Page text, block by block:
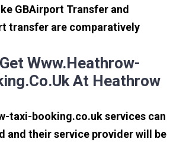
GBAirport Transfer and
transfer are comparatively
Www.heathrow-
At Heathrow
taxi-booking.co.uk services can
and their service provider will be